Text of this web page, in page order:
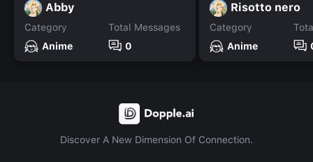
Abby
Category
Anime
Total Messages
0
Risotto nero
Category
Anime
Discover A New Dimension Of Connection.